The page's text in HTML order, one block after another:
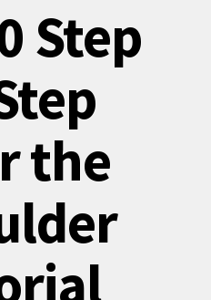
Step
the